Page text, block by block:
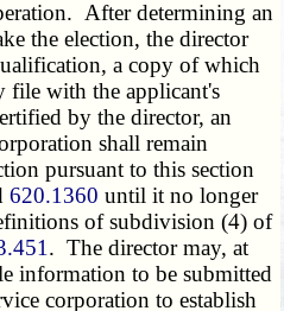
After determining an
the election, the director
a copy of which
file with the applicant's
by the director, an
shall remain
pursuant to this section
620.1360 until it no longer
of subdivision (4) of
. The director may, at
information to be submitted
corporation to establish